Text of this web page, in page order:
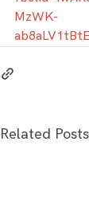
MzWK-
Related Posts